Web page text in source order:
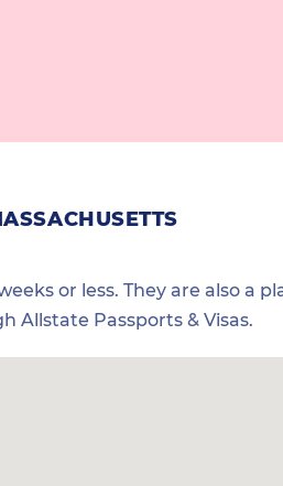
or less. They are also a
Allstate Passports & Visas.